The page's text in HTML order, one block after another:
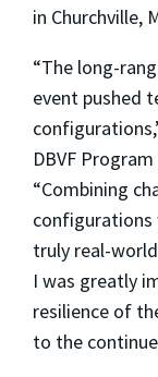
in Churchville,
“The long-
event pushed
DBVF
“Combining
configurations
truly real-
I was greatly
resilience of
to the